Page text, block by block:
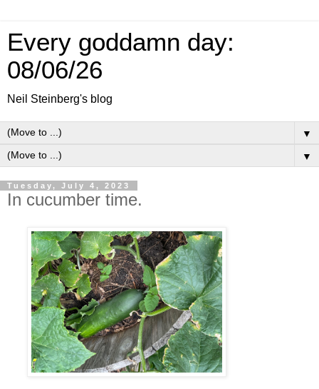
Every goddamn day:
08/06/26
Neil Steinberg's blog
▼
▼
Tuesday, July 4, 2023
In cucumber time.